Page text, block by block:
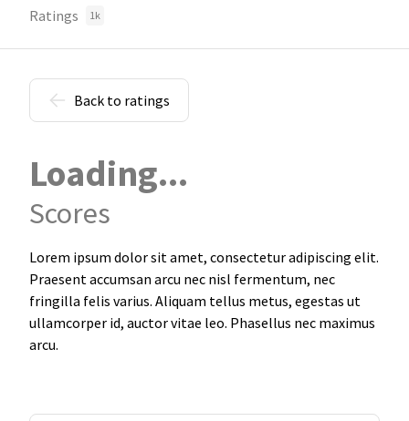
Ratings 1k
Back to ratings
Loading...
Scores
Lorem ipsum dolor sit amet, consectetur adipiscing elit.
Praesent accumsan arcu nec nisl fermentum, nec
fringilla felis varius. Aliquam tellus metus, egestas ut
ullamcorper id, auctor vitae leo. Phasellus nec maximus
arcu.